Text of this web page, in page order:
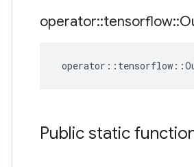
operator::tensorflow::
operator :: tensorflow ::
Public static